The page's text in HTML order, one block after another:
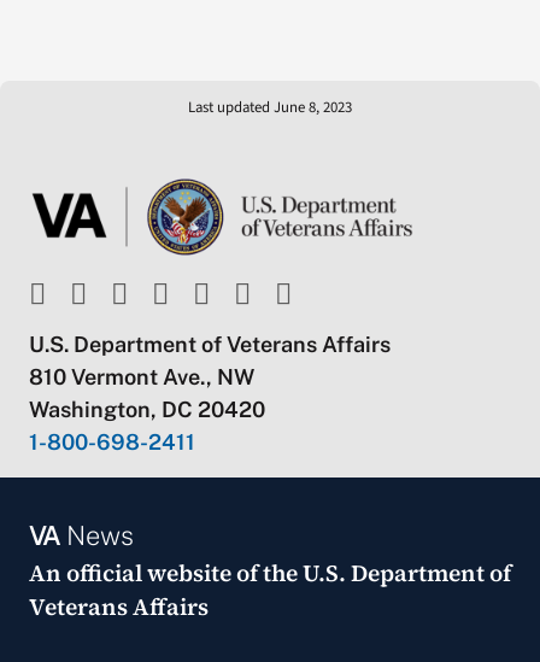
Last updated June 8, 2023
U.S. Department of Veterans Affairs
810 Vermont Ave., NW
Washington, DC 20420
1-800-698-2411
VANews
An official website of theU.S. Department of
Veterans Affairs